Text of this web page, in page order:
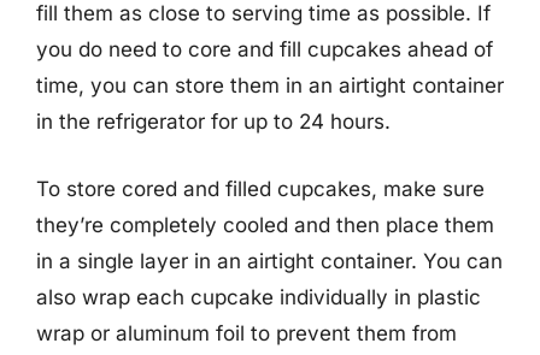
fill them as close to serving time as possible. If
you do need to core and fill cupcakes ahead of
time, you can store them in an airtight container
in the refrigerator for up to 24 hours.
To store cored and filled cupcakes, make sure
they’re completely cooled and then place them
in a single layer in an airtight container. You can
also wrap each cupcake individually in plastic
wrap or aluminum foil to prevent them from